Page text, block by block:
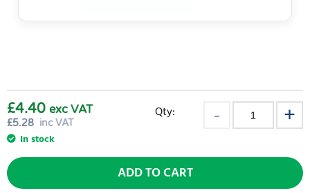
£5.28 inc VAT
£4.40 exc VAT
In stock
Qty:
ADD TO CART